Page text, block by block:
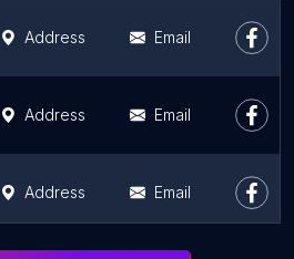
Address Email
Address Email
Address Email